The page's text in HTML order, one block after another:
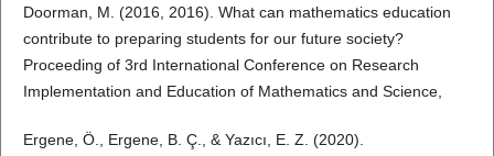
Doorman, M. (2016, 2016). What can mathematics education
contribute to preparing students for our future society?
Proceeding of 3rd International Conference on Research
Implementation and Education of Mathematics and Science,
Ergene, Ö., Ergene, B. Ç., & Yazıcı, E. Z. (2020).